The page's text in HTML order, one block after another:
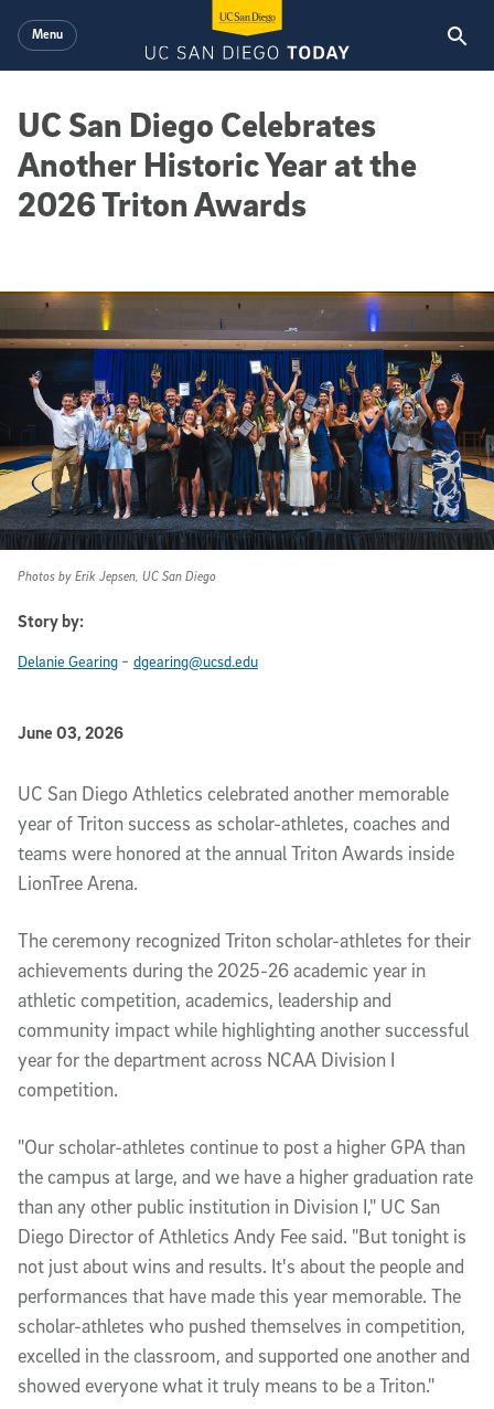
Menu
UC San Diego Celebrates
Another Historic Year at the
2026 Triton Awards
Photos by Erik Jepsen, UC San Diego
Story by:
Delanie Gearing - dgearing@ucsd.edu
Published Date
June 03, 2026
Article Content
UC San Diego Athletics celebrated another memorable
year of Triton success as scholar-athletes, coaches and
teams were honored at the annual Triton Awards inside
LionTree Arena.
The ceremony recognized Triton scholar-athletes for their
achievements during the 2025-26 academic year in
athletic competition, academics, leadership and
community impact while highlighting another successful
year for the department across NCAA Division I
competition.
"Our scholar-athletes continue to post a higher GPA than
the campus at large, and we have a higher graduation rate
than any other public institution in Division I," UC San
Diego Director of Athletics Andy Fee said. "But tonight is
not just about wins and results. It's about the people and
performances that have made this year memorable. The
scholar-athletes who pushed themselves in competition,
excelled in the classroom, and supported one another and
showed everyone what it truly means to be a Triton."